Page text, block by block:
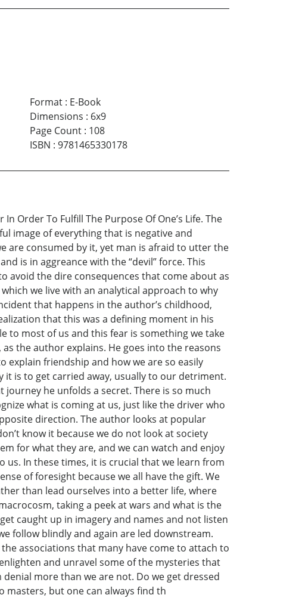
Format: E-Book
Dimensions : 6x9
Page Count: 108
ISBN : 9781465330178
Order To Fulfill The Purpose Of One’s Life. The
image of everything that is negative and
are consumed by it, yet man is afraid to utter the
is in aggreance with the “devil” force. This
avoid the dire consequences that come about as
we live with an analytical approach to why
that happens in the author’s childhood,
that this was a defining moment in his
to most of us and this fear is something we take
the author explains. He goes into the reasons
explain friendship and how we are so easily
is to get carried away, usually to our detriment.
he unfolds a secret. There is so much
what is coming at us, just like the driver who
direction. The author looks at popular
know it because we do not look at society
for what they are, and we can watch and enjoy
In these times, it is crucial that we learn from
of foresight because we all have the gift. We
than lead ourselves into a better life, where
taking a peek at wars and what is the
caught up in imagery and names and not listen
follow blindly and again are led downstream.
associations that many have come to attach to
and unravel some of the mysteries that
more than we are not. Do we get dressed
masters, but one can always find th